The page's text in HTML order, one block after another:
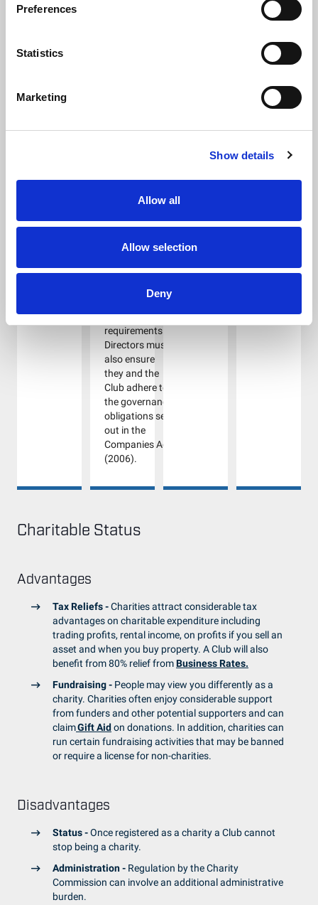
Preferences
Statistics
Marketing
Show details
Allow all
Allow selection
Deny
House (public
companies
House has
information on
the ongoing
requirements.
Directors must
also ensure
they and the
Club adhere to
the governance
obligations set
out in the
Companies Act
(2006).
Charitable Status
Advantages
Tax Reliefs -Charities attract considerable tax
advantages on charitable expenditure including
trading profits, rental income, on profits if you sell an
asset and when you buy property. A Club will also
benefit from 80% relief fromBusiness Rates.
Fundraising - People may view you differently as a
charity. Charities often enjoy considerable support
from funders and other potential supporters and can
claimGift Aid on donations. In addition, charities can
run certain fundraising activities that may be banned
or require a license for non-charities.
Disadvantages
Status -Once registered as a charity a Club cannot
stop being a charity.
Administration - Regulation by the Charity
Commission can involve an additional administrative
burden.